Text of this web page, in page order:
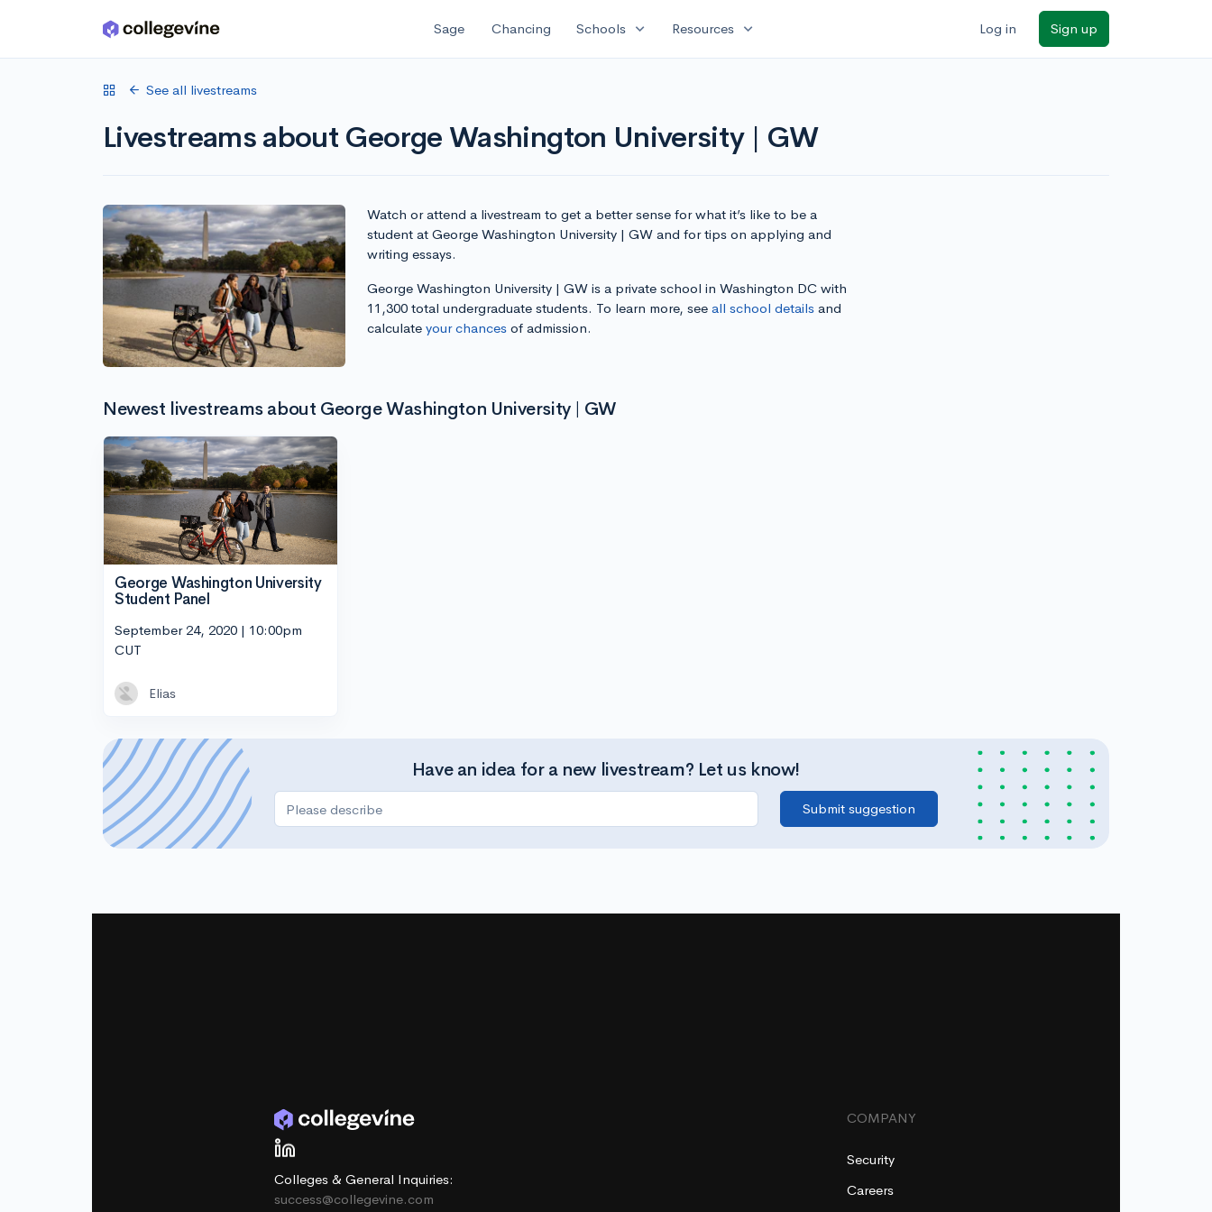
Skip to main content Sage Chancing Schools expand_more Resources expand_more Log in Sign up
See all livestreams
Livestreams about George Washington University | GW
Watch or attend a livestream to get a better sense for what it’s like to be a
student at George Washington University | GW and for tips on applying and
writing essays.
George Washington University | GW is a private school in Washington DC with
11,300 total undergraduate students. To learn more, see all school detailsand
calculate your chancesof admission.
Newest livestreams about George Washington University | GW
George Washington University
Student Panel
September 24, 2020 | 10:00pm
CUT
Elias
Have an idea for a new livestream? Let us know!
Colleges & General Inquiries:
success@collegevine.com
COMPANY
Security
Careers